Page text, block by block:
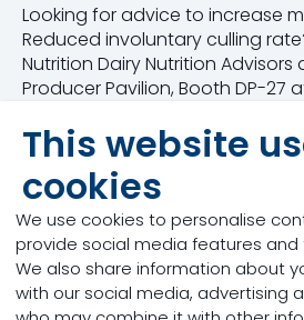
This website
cookies
We use cookies to personalise
provide social media features and
We also share information about
with our social media, advertising
Looking for advice to increase
Reduced involuntary culling
Nutrition Dairy Nutrition Advisors
Producer Pavilion, Booth DP-27
approach leveraging their
you in nutrition and successful
Our team will be presenting our
HealthyLife, a practical,
focused on helping you
yield of your dairy herd and
maximize your herd’s